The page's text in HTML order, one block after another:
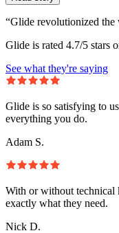
“Glide revolutionized the
Glide is rated 4.7/5 stars
See what they're saying
Glide is so satisfying to
everything you do.
Adam S.
With or without technical
exactly what they need.
Nick D.